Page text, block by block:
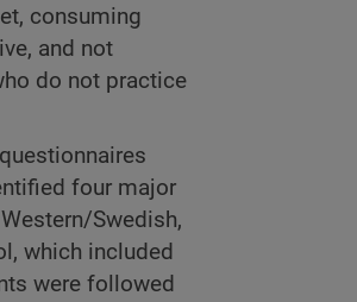
consuming
and not
do not practice
four major
Swedish,
which included
were followed